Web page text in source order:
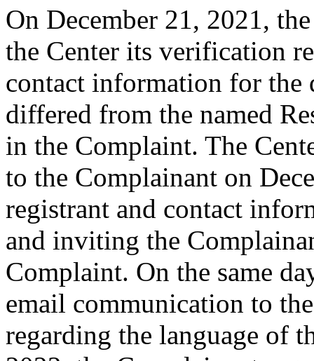
On December 21, 2021,
the Center its verification
contact information for the
differed from the named
in the Complaint. The
to the Complainant on
registrant and contact
and inviting the
Complaint. On the same
email communication to
regarding the language of